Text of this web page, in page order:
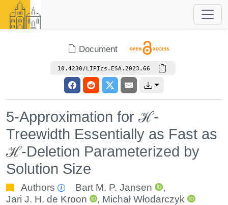
Document
10.4230/LIPIcs.ESA.2023.66
5-Approximation for ℋ-
Treewidth Essentially as Fast as
ℋ-Deletion Parameterized by
Solution Size
Authors Bart M. P. Jansen
,
Jari J. H. de Kroon
, Michał Włodarczyk